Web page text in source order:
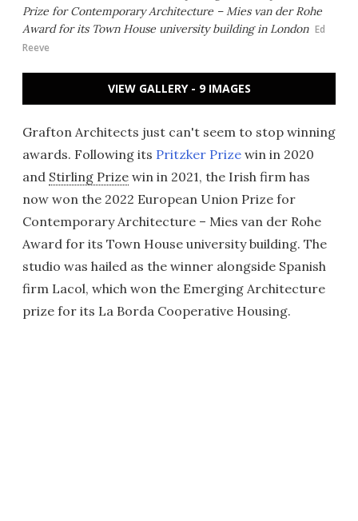
Prize for Contemporary Architecture – Mies van der Rohe
Award for its Town House university building in London Ed
Reeve
VIEW GALLERY - 9 IMAGES
Grafton Architects just can't seem to stop winning
awards. Following its Pritzker Prize win in 2020
and Stirling Prize win in 2021, the Irish firm has
now won the 2022 European Union Prize for
Contemporary Architecture – Mies van der Rohe
Award for its Town House university building. The
studio was hailed as the winner alongside Spanish
firm Lacol, which won the Emerging Architecture
prize for its La Borda Cooperative Housing.